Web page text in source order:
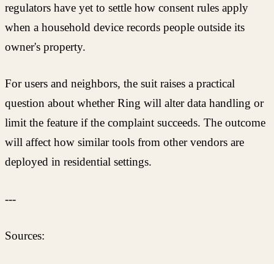
regulators have yet to settle how consent rules apply
when a household device records people outside its
owner's property.
For users and neighbors, the suit raises a practical
question about whether Ring will alter data handling or
limit the feature if the complaint succeeds. The outcome
will affect how similar tools from other vendors are
deployed in residential settings.
---
Sources: